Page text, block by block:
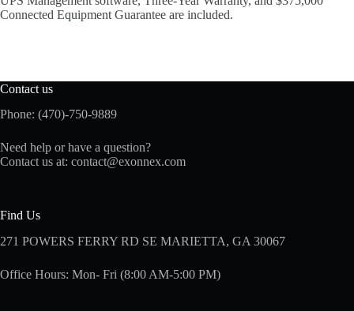
Connected Equipment Guarantee are included.
Contact us
Phone: (470)-750-9889
Need help or have a question?
Contact us at: contact@exonnex.com
Find Us
271 POWERS FERRY RD SE MARIETTA, GA 30067
Office Hours: Mon- Fri (8:00 AM-5:00 PM)